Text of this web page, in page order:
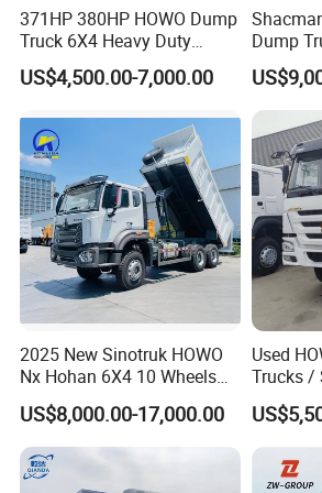
complete the construction task.
FAQ
Q1: How long is the Warranty for
A1:DAOJprovides 12 months or
the whole machine from on board
Q2: How about the delivery time?
A2: UsuallyDAOJ
producing time
after we receive the advanced
standard products, we may have
delivery immediately.
Q3: What kind terms of payment
371HP 380HP HOWO Dump
Truck 6X4 Heavy Duty
Mining Tipper Truck
US$4,500.00-7,000.00
Dump
Tipper
2025 New Sinotruk HOWO
Nx Hohan 6X4 10 Wheels
371 380HP 400HP 430HP
Mining Tipping Tipper
Dumper Dump Truck Used
Trucks HOWO Used
Transport Truck for Sale
US$8,000.00-17,000.00
Used
Trucks /
Mining
Heavy-
Tractor
Africa